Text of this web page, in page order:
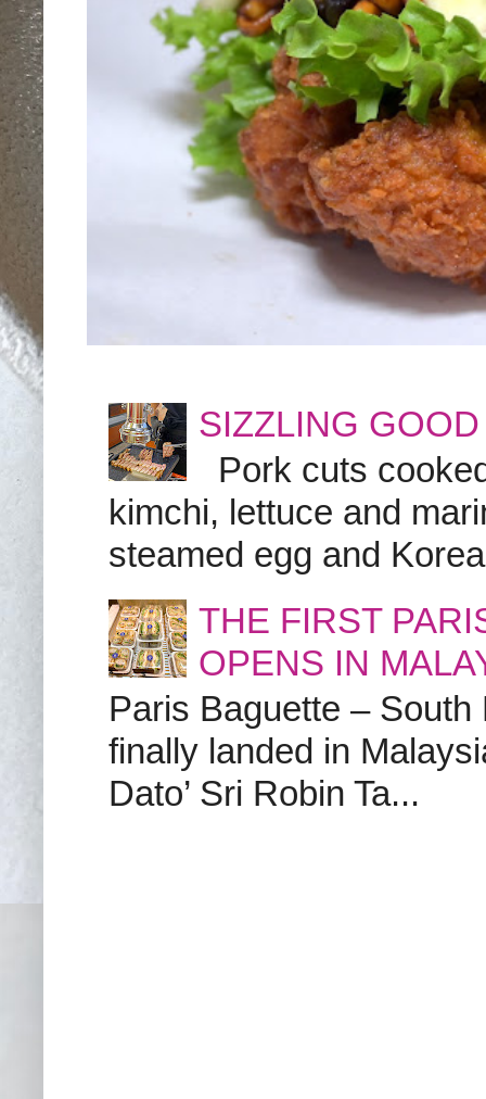
SIZZLING
Pork cuts
kimchi, lettuce and
steamed egg and
THE FIRST
OPENS IN
Paris Baguette – South
finally landed in
Dato’ Sri Robin Ta...